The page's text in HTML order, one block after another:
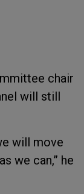
chair
will still
will move
we can,” he